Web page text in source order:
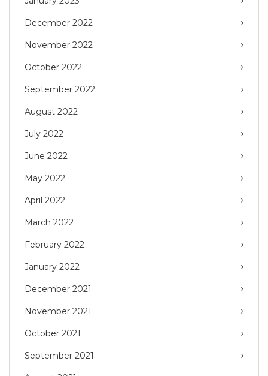
December 2022
November 2022
October 2022
September 2022
August 2022
July 2022
June 2022
May 2022
April 2022
March 2022
February 2022
January 2022
December 2021
November 2021
October 2021
September 2021